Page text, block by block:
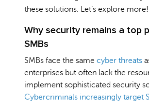
these solutions. Let’s explore more!
Why security remains a top
SMBs
SMBs face the same cyber threats
enterprises but often lack the
implement sophisticated security
Cybercriminals increasingly target